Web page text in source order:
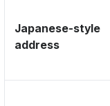
Japanese-style
address